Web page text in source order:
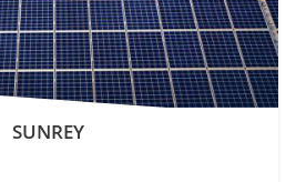
SUNREY